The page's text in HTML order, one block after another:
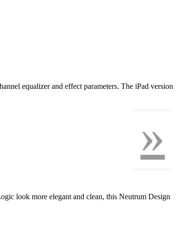
equalizer and effect parameters. The iPad version
look more elegant and clean, this Neutrum Design
»